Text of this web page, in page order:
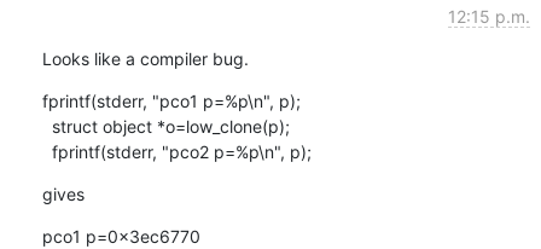
12:15 p.m.
Looks like a compiler bug.
fprintf(stderr, "pco1 p=%p\n", p);
  fprintf(stderr, "pco2 p=%p\n", p);
gives
pco1 p=0x3ec6770